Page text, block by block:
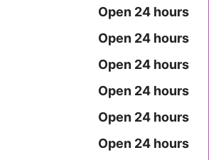
Open 24 hours
Open 24 hours
Open 24 hours
Open 24 hours
Open 24 hours
Open 24 hours